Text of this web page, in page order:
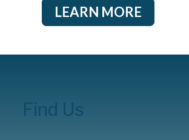
LEARN MORE
Find Us